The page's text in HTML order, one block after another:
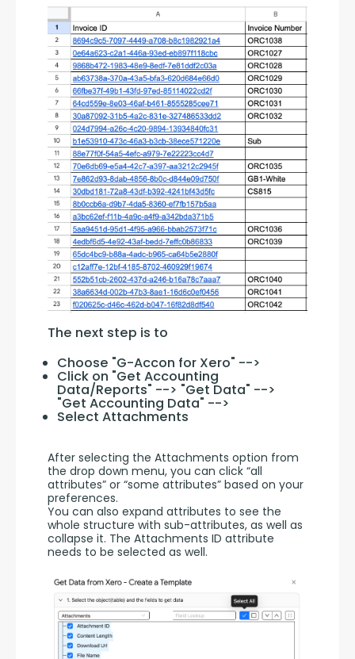
The next step is to
Choose "G-Accon for Xero" -->
Click on "Get Accounting
Data/Reports" --> "Get Data" -->
"Get Accounting Data" -->
Select Attachments
After selecting the Attachments option from
the drop down menu, you can click “all
attributes” or “some attributes” based on your
preferences.
You can also expand attributes to see the
whole structure with sub-attributes, as well as
collapse it. The Attachments ID attribute
needs to be selected as well.